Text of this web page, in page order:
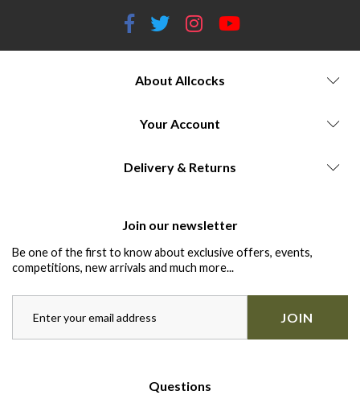
About Allcocks
Your Account
Delivery & Returns
Join our newsletter
Be one of the first to know about exclusive offers, events,
competitions, new arrivals and much more...
JOIN
Questions